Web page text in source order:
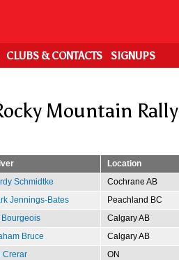
CLUBS & CONTACTS SIGNUPS
Mountain Rally
Location
Schmidtke Cochrane AB
Jennings-Bates Peachland BC
Bourgeois Calgary AB
Bruce Calgary AB
Crerar ON